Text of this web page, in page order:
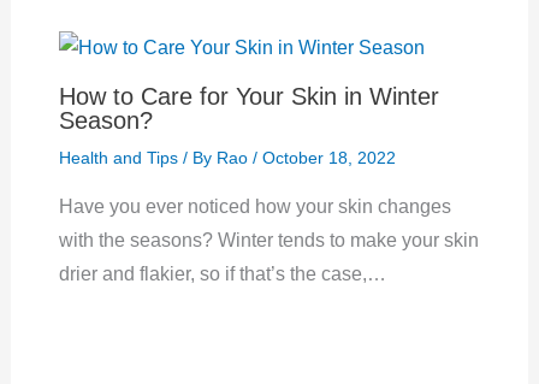
How to Care for Your Skin in Winter
Season?
Health and Tips/ By Rao / October 18, 2022
Have you ever noticed how your skin changes
with the seasons? Winter tends to make your skin
drier and flakier, so if that’s the case,…